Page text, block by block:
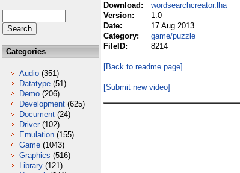
Categories
Audio (351)
Datatype (51)
Demo (206)
Development (625)
Document (24)
Driver (102)
Emulation (155)
Game (1043)
Graphics (516)
Library (121)
Download:
wordsearchcreator.lha
Version:
1.0
Date:
17 Aug 2013
Category:
game/puzzle
FileID:
8214
[Back to readme page]
[Submit new video]